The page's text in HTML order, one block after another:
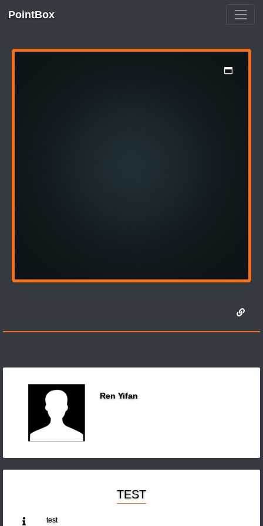
PointBox
Ren Yifan
TEST
test